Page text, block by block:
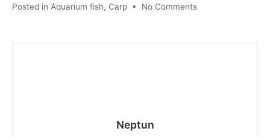
Posted in Aquarium fish, Carp • No Commentson
Neptun